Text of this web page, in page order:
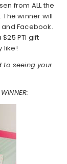
from ALL the
The winner will
Facebook.
PTI gift
like!
to seeing your